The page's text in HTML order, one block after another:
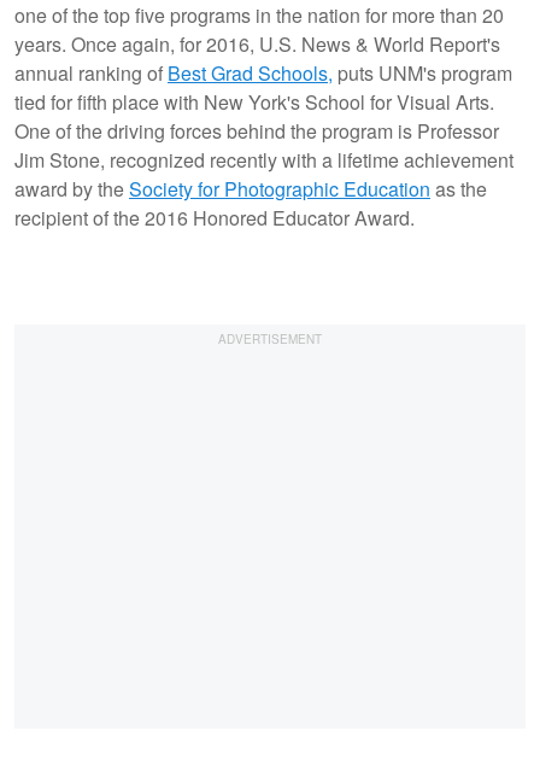
one of the top five programs in the nation for more than 20
years. Once again, for 2016, U.S. News & World Report's
annual ranking of Best Grad Schools, puts UNM's program
tied for fifth place with New York's School for Visual Arts.
One of the driving forces behind the program is Professor
Jim Stone, recognized recently with a lifetime achievement
award by theSociety for Photographic Education as the
recipient of the 2016 Honored Educator Award.